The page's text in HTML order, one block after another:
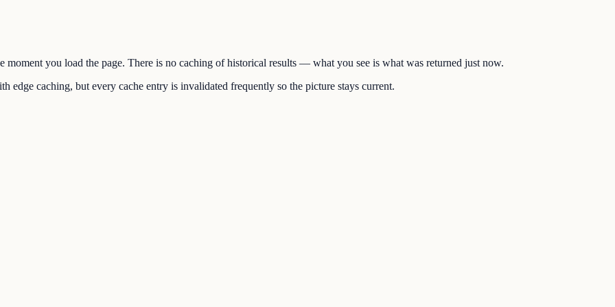
moment you load the page. There is no caching of historical results — what you see is what was returned just now.
edge caching, but every cache entry is invalidated frequently so the picture stays current.